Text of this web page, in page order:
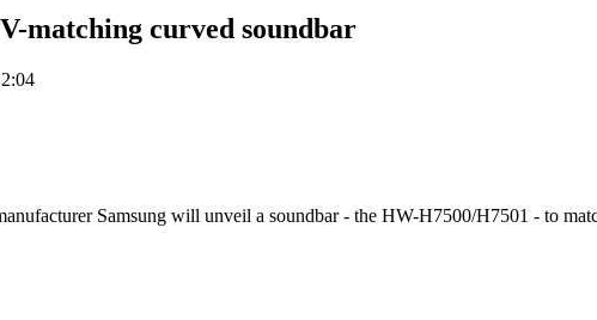
matching curved soundbar
Samsung will unveil a soundbar - the HW-H7500/H7501 - to